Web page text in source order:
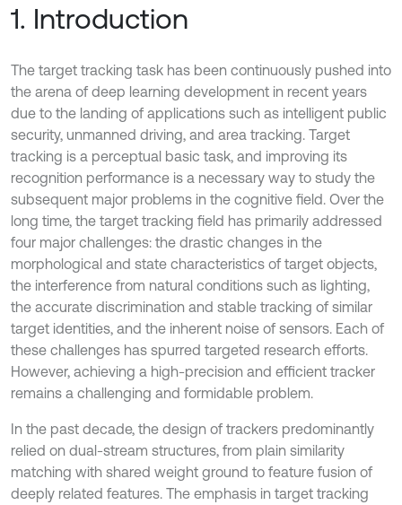
1. Introduction
The target tracking task has been continuously pushed into
the arena of deep learning development in recent years
due to the landing of applications such as intelligent public
security, unmanned driving, and area tracking. Target
tracking is a perceptual basic task, and improving its
recognition performance is a necessary way to study the
subsequent major problems in the cognitive field. Over the
long time, the target tracking field has primarily addressed
four major challenges: the drastic changes in the
morphological and state characteristics of target objects,
the interference from natural conditions such as lighting,
the accurate discrimination and stable tracking of similar
target identities, and the inherent noise of sensors. Each of
these challenges has spurred targeted research efforts.
However, achieving a high-precision and efficient tracker
remains a challenging and formidable problem.
In the past decade, the design of trackers predominantly
relied on dual-stream structures, from plain similarity
matching with shared weight ground to feature fusion of
deeply related features. The emphasis in target tracking